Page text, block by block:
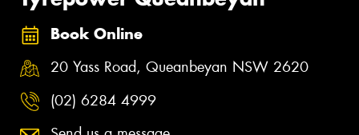
Book Online
20 Yass Road, Queanbeyan NSW 2620
(02) 6284 4999